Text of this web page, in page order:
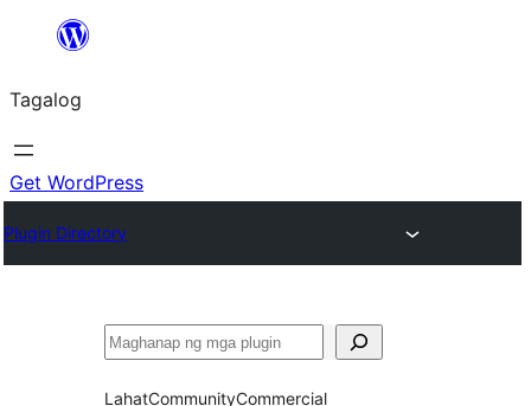
Lumaktaw
sa
content
Tagalog
Get WordPress
Plugin Directory
Maghanap
LahatCommunityCommercial